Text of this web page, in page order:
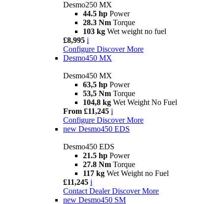
Desmo250 MX
44.5 hp Power
28.3 Nm Torque
103 kg Wet weight no fuel
£8,995 i
Configure Discover More
Desmo450 MX
Desmo450 MX
63,5 hp Power
53,5 Nm Torque
104,8 kg Wet Weight No Fuel
From £11,245 i
Configure Discover More
new Desmo450 EDS
Desmo450 EDS
21.5 hp Power
27.8 Nm Torque
117 kg Wet Weight no Fuel
£11,245 i
Contact Dealer Discover More
new Desmo450 SM